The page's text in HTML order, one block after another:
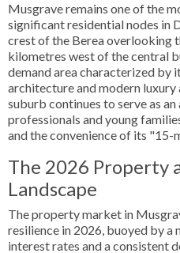
Musgrave remains one of the
significant residential nodes in
crest of the Berea overlooking
kilometres west of the central
demand area characterized by
architecture and modern
suburb continues to serve as
professionals and young
and the convenience of its
The 2026 Property
Landscape
The property market in
resilience in 2026, buoyed by
interest rates and a consistent